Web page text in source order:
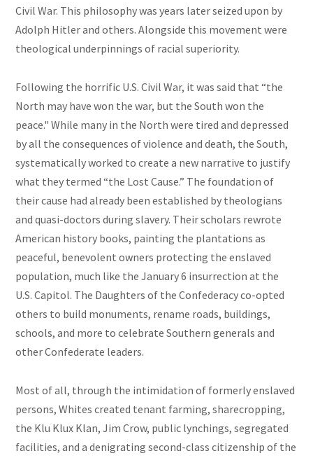
Civil War. This philosophy was years later seized upon by
Adolph Hitler and others. Alongside this movement were
theological underpinnings of racial superiority.
Following the horrific U.S. Civil War, it was said that “the
North may have won the war, but the South won the
peace." While many in the North were tired and depressed
by all the consequences of violence and death, the South,
systematically worked to create a new narrative to justify
what they termed “the Lost Cause.” The foundation of
their cause had already been established by theologians
and quasi-doctors during slavery. Their scholars rewrote
American history books, painting the plantations as
peaceful, benevolent owners protecting the enslaved
population, much like the January 6 insurrection at the
U.S. Capitol. The Daughters of the Confederacy co-opted
others to build monuments, rename roads, buildings,
schools, and more to celebrate Southern generals and
other Confederate leaders.
Most of all, through the intimidation of formerly enslaved
persons, Whites created tenant farming, sharecropping,
the Klu Klux Klan, Jim Crow, public lynchings, segregated
facilities, and a denigrating second-class citizenship of the